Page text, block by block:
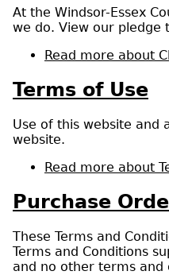
At the Windsor-Essex
we do. View our pledge
Read more about
Terms of Use
Use of this website and
website.
Read more about
Purchase
These Terms and
Terms and Conditions
and no other terms and